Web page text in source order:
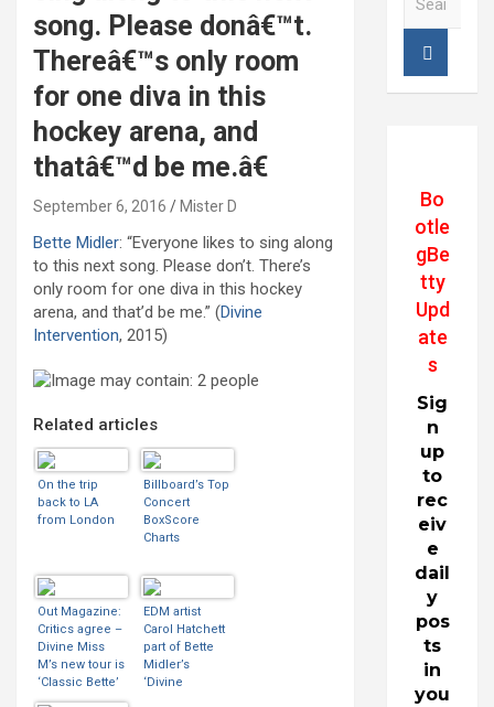
song. Please donâ€™t.
Thereâ€™s only room
for one diva in this
hockey arena, and
thatâ€™d be me.â€
September 6, 2016 Mister D
Bette Midler: “Everyone likes to sing along
to this next song. Please don’t. There’s
only room for one diva in this hockey
arena, and that’d be me.” (Divine
Intervention, 2015)
Related articles
On the trip
back to LA
from London
Billboard’s Top
Concert
BoxScore
Charts
Out Magazine:
Critics agree –
Divine Miss
M’s new tour is
‘Classic Bette’
EDM artist
Carol Hatchett
part of Bette
Midler’s
‘Divine
Bo
otle
gBe
tty
Upd
ate
s
Sig
n
up
to
rec
eiv
e
dail
y
pos
ts
in
you